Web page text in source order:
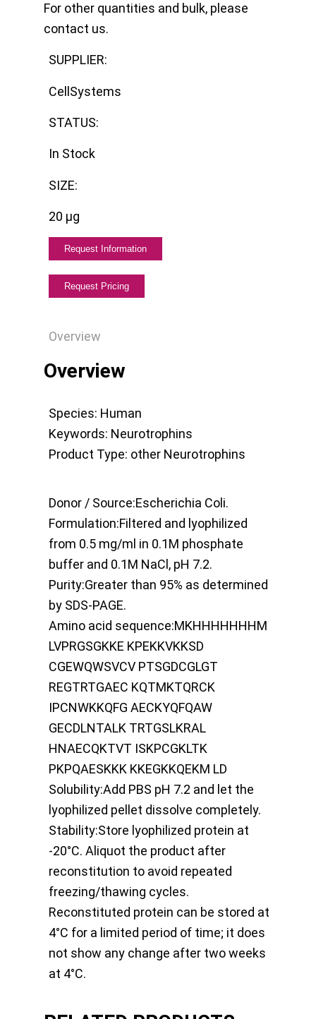
For other quantities and bulk, please
contact us.
SUPPLIER:
CellSystems
STATUS:
In Stock
SIZE:
20 µg
Overview
Overview
Species: Human
Keywords: Neurotrophins
Product Type: other Neurotrophins
Donor / Source:Escherichia Coli.
Formulation:Filtered and lyophilized
from 0.5 mg/ml in 0.1M phosphate
buffer and 0.1M NaCl, pH 7.2.
Purity:Greater than 95% as determined
by SDS-PAGE.
Amino acid sequence:MKHHHHHHHM
LVPRGSGKKE KPEKKVKKSD
CGEWQWSVCV PTSGDCGLGT
REGTRTGAEC KQTMKTQRCK
IPCNWKKQFG AECKYQFQAW
GECDLNTALK TRTGSLKRAL
HNAECQKTVT ISKPCGKLTK
PKPQAESKKK KKEGKKQEKM LD
Solubility:Add PBS pH 7.2 and let the
lyophilized pellet dissolve completely.
Stability:Store lyophilized protein at
-20°C. Aliquot the product after
reconstitution to avoid repeated
freezing/thawing cycles.
Reconstituted protein can be stored at
4°C for a limited period of time; it does
not show any change after two weeks
at 4°C.